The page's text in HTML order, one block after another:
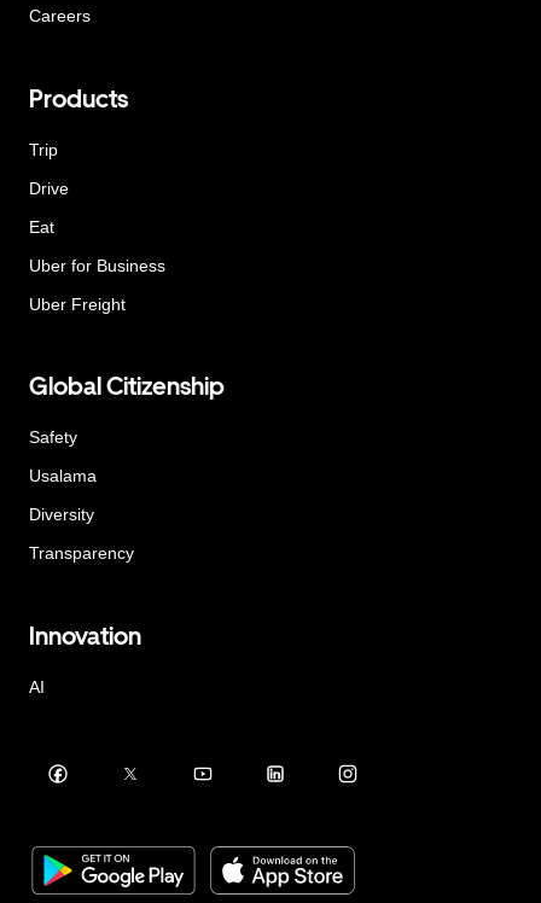
Careers
Products
Trip
Drive
Eat
Uber for Business
Uber Freight
Global Citizenship
Safety
Usalama
Diversity
Transparency
Innovation
AI